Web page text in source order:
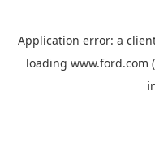
Application error: a
loading www.ford.com